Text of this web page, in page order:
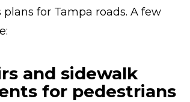
for Tampa roads. A few
and sidewalk
for pedestrians